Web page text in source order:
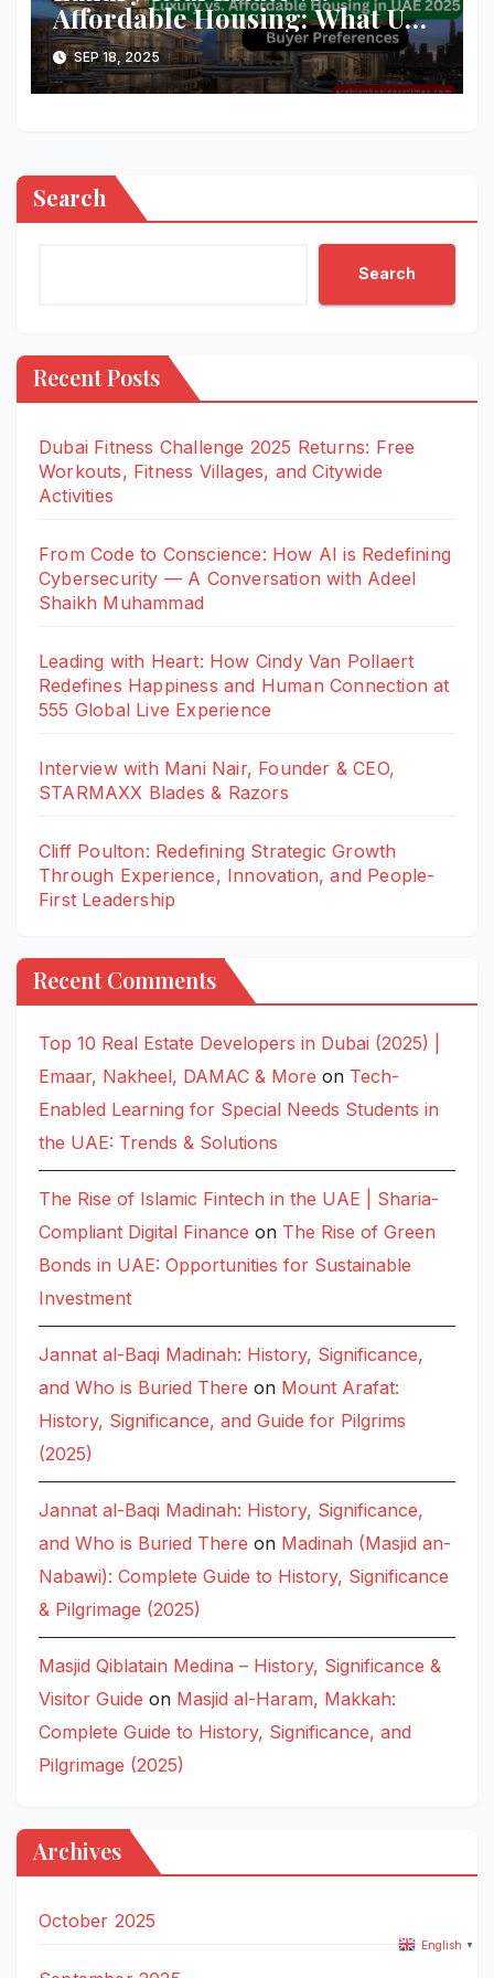
Affordable Housing: What UAE
Buyers Want in 2025
SEP 18, 2025
Search
Search
Recent Posts
Dubai Fitness Challenge 2025 Returns: Free
Workouts, Fitness Villages, and Citywide
Activities
From Code to Conscience: How AI is Redefining
Cybersecurity — A Conversation with Adeel
Shaikh Muhammad
Leading with Heart: How Cindy Van Pollaert
Redefines Happiness and Human Connection at
555 Global Live Experience
Interview with Mani Nair, Founder & CEO,
STARMAXX Blades & Razors
Cliff Poulton: Redefining Strategic Growth
Through Experience, Innovation, and People-
First Leadership
Recent Comments
Top 10 Real Estate Developers in Dubai (2025) |
Emaar, Nakheel, DAMAC & More on Tech-
Enabled Learning for Special Needs Students in
the UAE: Trends & Solutions
The Rise of Islamic Fintech in the UAE | Sharia-
Compliant Digital Finance on The Rise of Green
Bonds in UAE: Opportunities for Sustainable
Investment
Jannat al-Baqi Madinah: History, Significance,
and Who is Buried There on Mount Arafat:
History, Significance, and Guide for Pilgrims
(2025)
Jannat al-Baqi Madinah: History, Significance,
and Who is Buried There on Madinah (Masjid an-
Nabawi): Complete Guide to History, Significance
& Pilgrimage (2025)
Masjid Qiblatain Medina – History, Significance &
Visitor Guide on Masjid al-Haram, Makkah:
Complete Guide to History, Significance, and
Pilgrimage (2025)
Archives
October 2025
English ▼